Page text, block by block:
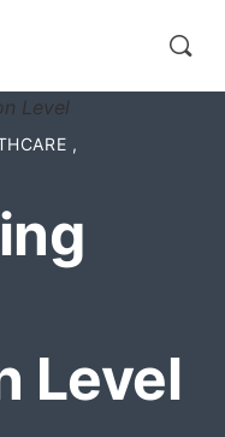
,
Level